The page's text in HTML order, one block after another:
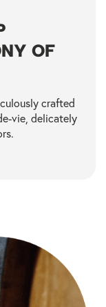
OF
crafted
vie, delicately